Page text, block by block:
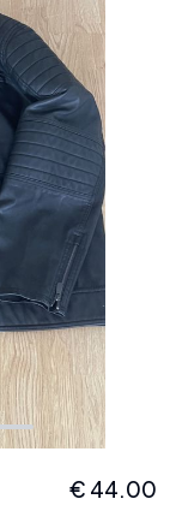
€ 44.00